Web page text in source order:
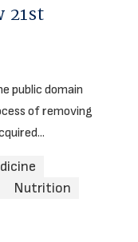
21st
public domain
of removing
Nutrition